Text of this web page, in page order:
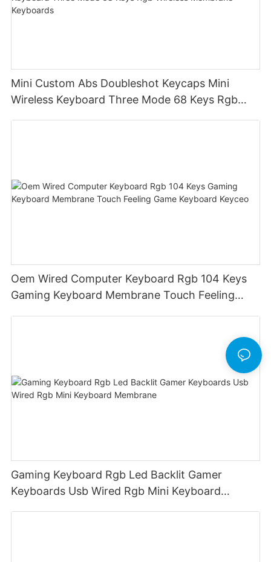
Mini Custom Abs Doubleshot Keycaps Mini
Wireless Keyboard Three Mode 68 Keys Rgb
Oem Wired Computer Keyboard Rgb 104 Keys
Gaming Keyboard Membrane Touch Feeling
Gaming Keyboard Rgb Led Backlit Gamer
Keyboards Usb Wired Rgb Mini Keyboard